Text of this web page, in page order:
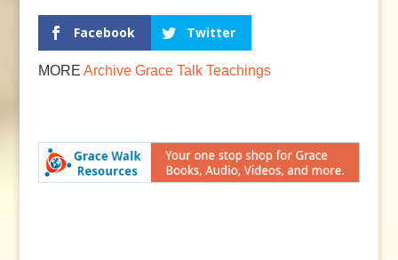
Facebook Twitter
MORE Archive Grace Talk Teachings